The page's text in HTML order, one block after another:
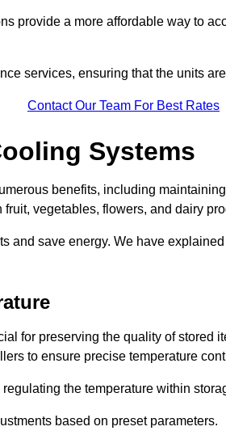
provide a more affordable way to
services, ensuring that the units
Contact Our Team For Best Rates
Systems
benefits, including
vegetables, flowers, and dairy
and save energy. We have
for preserving the quality of stored
to ensure precise temperature
the temperature within
based on preset parameters.